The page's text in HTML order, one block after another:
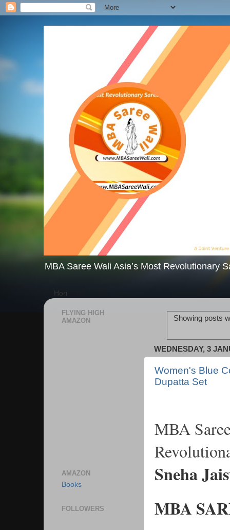
MBA Saree Wali Asia’s Most Revolutionary
Hori
Showing posts
WEDNESDAY, 3
Women's Blue
Dupatta Set
MBA
Sneha
MBA
FLYING HIGH
AMAZON
AMAZON
Books
FOLLOWERS